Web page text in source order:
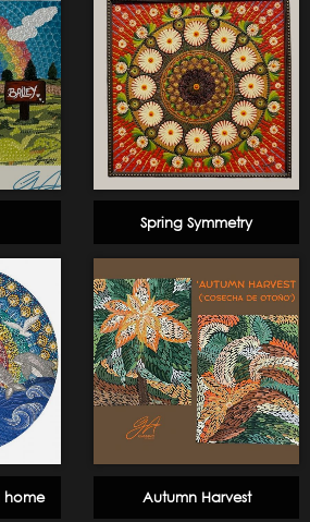
Spring Symmetry
home Autumn Harvest